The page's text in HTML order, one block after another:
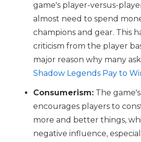
game's player-versus-
almost need to spend
champions and gear. This
criticism from the player
major reason why many
Shadow Legends Pay to
Consumerism:The
encourages players to
more and better things,
negative influence,